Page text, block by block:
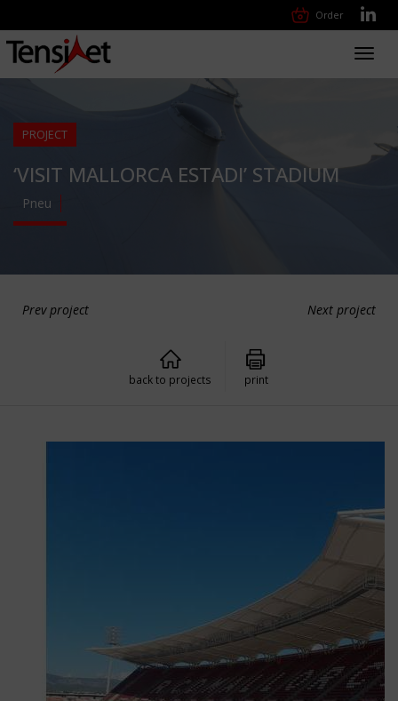
Order
PROJECT
‘VISIT MALLORCA ESTADI’ STADIUM
Pneu
Prev project Next project
back to projects print